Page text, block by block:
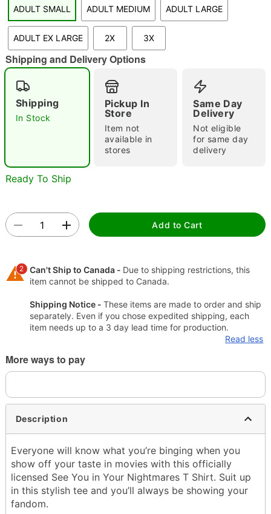
"Slide "0
Double tap to zoom
ADULT SMALL ADULT MEDIUM ADULT LARGE
ADULT EX LARGE 2X 3X
Shipping and Delivery Options
Shipping
In Stock
Pickup In
Store
Item not
available in
stores
Same Day
Delivery
Not eligible
for same day
delivery
Ready To Ship
Add to Cart
2 Can't Ship to Canada - Due to shipping restrictions, this
item cannot be shipped to Canada.
Shipping Notice - These items are made to order and ship
separately. Even if you chose expedited shipping, each
item needs up to a 3 day lead time for production.
Read less
More ways to pay
Description
Everyone will know what you’re binging when you
show off your taste in movies with this officially
licensed See You in Your Nightmares T Shirt. Suit up
in this stylish tee and you’ll always be showing your
fandom.